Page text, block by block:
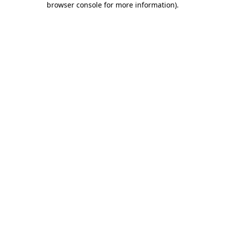
browser console for more information).